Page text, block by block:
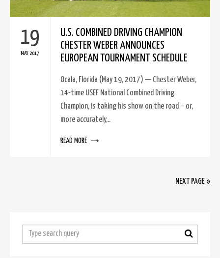
19
MAY 2017
U.S. COMBINED DRIVING CHAMPION
CHESTER WEBER ANNOUNCES
EUROPEAN TOURNAMENT SCHEDULE
Ocala, Florida (May 19, 2017) — Chester Weber,
14-time USEF National Combined Driving
Champion, is taking his show on the road – or,
more accurately,..
READ MORE
NEXT PAGE »